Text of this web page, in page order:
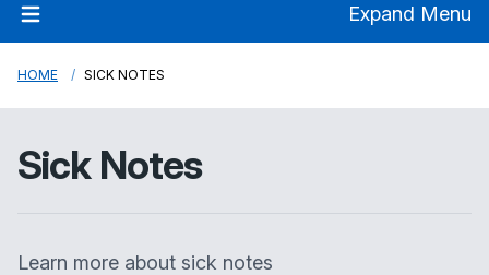
Expand Menu
HOME SICK NOTES
Sick Notes
Learn more about sick notes